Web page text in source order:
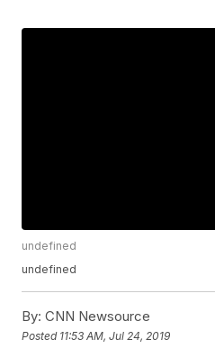
undefined
undefined
By: CNN Newsource
Posted 11:53 AM, Jul 24, 2019